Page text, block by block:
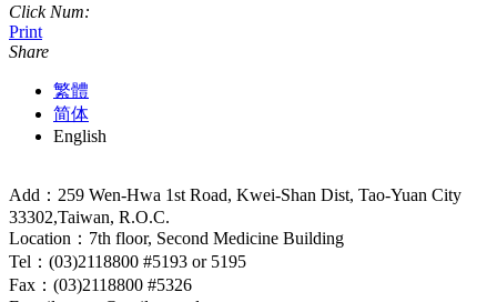
Click Num:
Print
Share
繁體
简体
English
Add：259 Wen-Hwa 1st Road, Kwei-Shan Dist, Tao-Yuan City
33302,Taiwan, R.O.C.
Location：7th floor, Second Medicine Building
Tel：(03)2118800 #5193 or 5195
Fax：(03)2118800 #5326